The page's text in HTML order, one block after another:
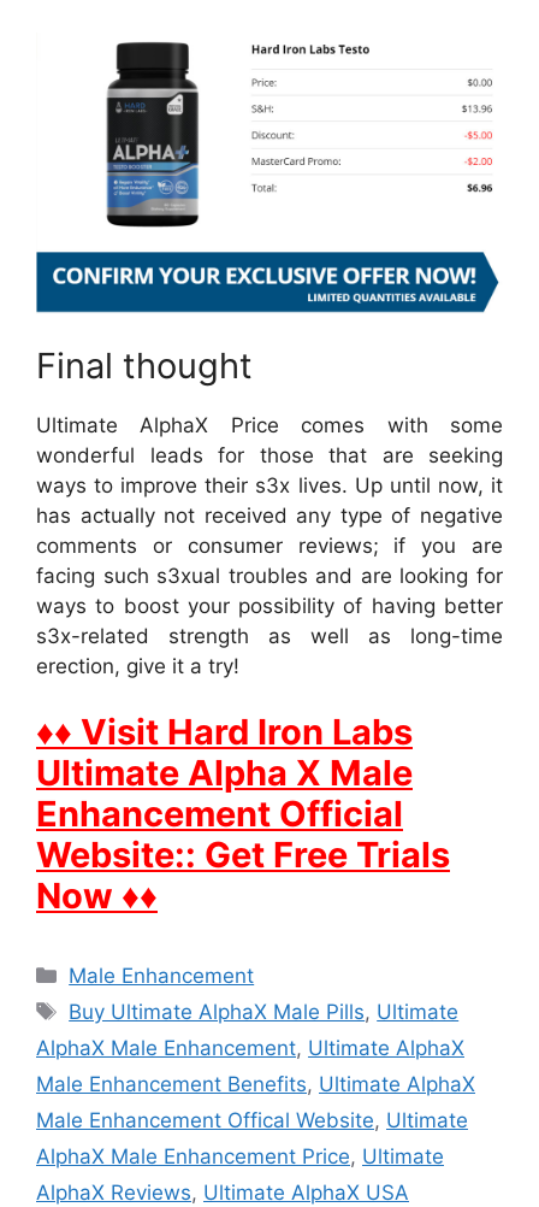
Final thought
Ultimate AlphaX Price comes with some
wonderful leads for those that are seeking
ways to improve their s3x lives. Up until now, it
has actually not received any type of negative
comments or consumer reviews; if you are
facing such s3xual troubles and are looking for
ways to boost your possibility of having better
s3x-related strength as well as long-time
erection, give it a try!
♦♦ Visit Hard Iron Labs
Ultimate Alpha X Male
Enhancement Official
Website:: Get Free Trials
Now ♦♦
Categories
Male Enhancement
Tags
Buy Ultimate AlphaX Male Pills, Ultimate
AlphaX Male Enhancement, Ultimate AlphaX
Male Enhancement Benefits, Ultimate AlphaX
Male Enhancement Offical Website, Ultimate
AlphaX Male Enhancement Price, Ultimate
AlphaX Reviews, Ultimate AlphaX USA